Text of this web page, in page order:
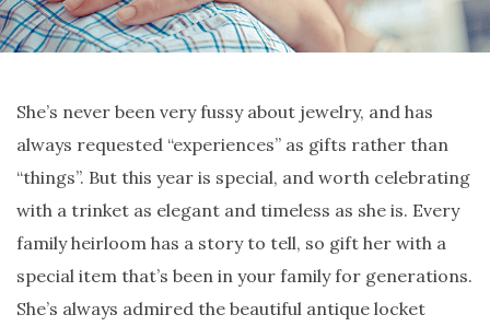
She’s never been very fussy about jewelry, and has
always requested “experiences” as gifts rather than
“things”. But this year is special, and worth celebrating
with a trinket as elegant and timeless as she is. Every
family heirloom has a story to tell, so gift her with a
special item that’s been in your family for generations.
She’s always admired the beautiful antique locket